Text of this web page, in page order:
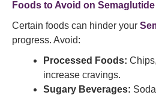
Foods to Avoid on Semaglutide
Certain foods can hinder your
progress. Avoid:
Processed Foods:
increase cravings.
Sugary Beverages: